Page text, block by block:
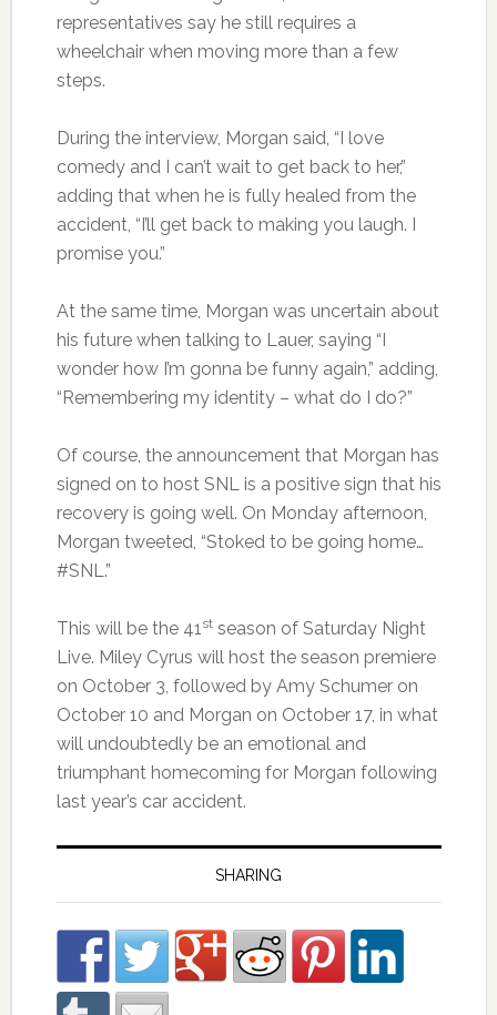
representatives say he still requires a
wheelchair when moving more than a few
steps.
During the interview, Morgan said, “I love
comedy and I can’t wait to get back to her,”
adding that when he is fully healed from the
accident, “I’ll get back to making you laugh. I
promise you.”
At the same time, Morgan was uncertain about
his future when talking to Lauer, saying “I
wonder how I’m gonna be funny again,” adding,
“Remembering my identity – what do I do?”
Of course, the announcement that Morgan has
signed on to host SNL is a positive sign that his
recovery is going well. On Monday afternoon,
Morgan tweeted, “Stoked to be going home…
#SNL.”
This will be the 41 stseason of Saturday Night
Live. Miley Cyrus will host the season premiere
on October 3, followed by Amy Schumer on
October 10 and Morgan on October 17, in what
will undoubtedly be an emotional and
triumphant homecoming for Morgan following
last year’s car accident.
SHARING